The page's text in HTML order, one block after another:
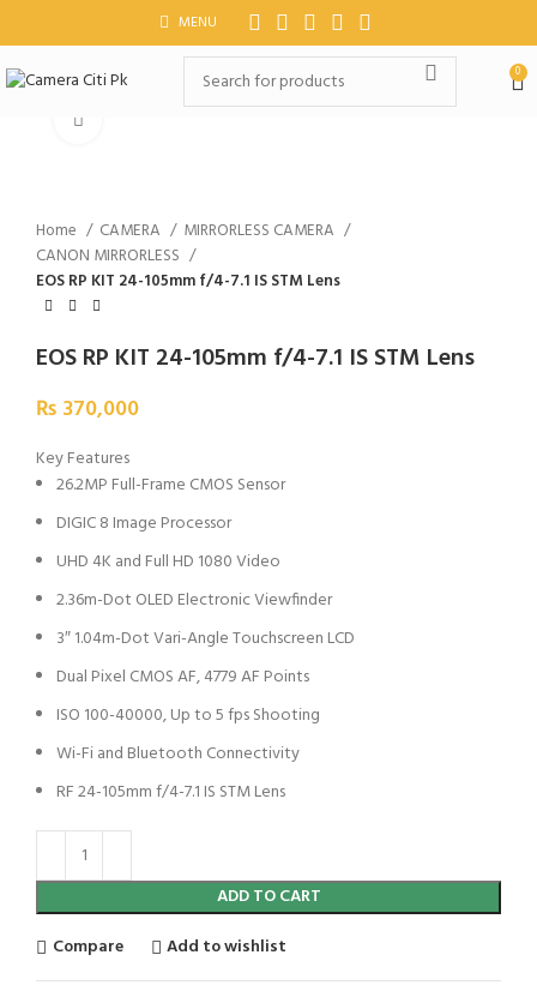
MENU
0
Home CAMERA
MIRRORLESS CAMERA
CANON MIRRORLESS
EOS RP KIT 24-105mm f/4-7.1 IS STM Lens
EOS RP KIT 24-105mm f/4-7.1 IS STM Lens
₨ 370,000
Key Features
26.2MP Full-Frame CMOS Sensor
DIGIC 8 Image Processor
UHD 4K and Full HD 1080 Video
2.36m-Dot OLED Electronic Viewfinder
3″ 1.04m-Dot Vari-Angle Touchscreen LCD
Dual Pixel CMOS AF, 4779 AF Points
ISO 100-40000, Up to 5 fps Shooting
Wi-Fi and Bluetooth Connectivity
RF 24-105mm f/4-7.1 IS STM Lens
ADD TO CART
Compare
Add to wishlist